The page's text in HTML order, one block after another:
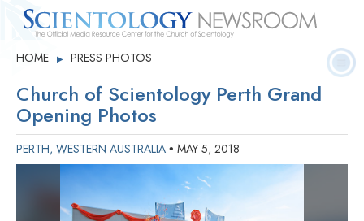
Quick
Facts
Press
Releases
Statistics Contact
HOME ▶ PRESS PHOTOS
Church of Scientology Perth Grand
Opening Photos
PERTH, WESTERN AUSTRALIA • MAY 5, 2018